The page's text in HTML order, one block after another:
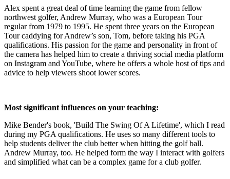
Alex spent a great deal of time learning the game from fellow
northwest golfer, Andrew Murray, who was a European Tour
regular from 1979 to 1995. He spent three years on the European
Tour caddying for Andrew’s son, Tom, before taking his PGA
qualifications. His passion for the game and personality in front of
the camera has helped him to create a thriving social media platform
on Instagram and YouTube, where he offers a whole host of tips and
advice to help viewers shoot lower scores.
Most significant influences on your teaching:
Mike Bender's book, 'Build The Swing Of A Lifetime', which I read
during my PGA qualifications. He uses so many different tools to
help students deliver the club better when hitting the golf ball.
Andrew Murray, too. He helped form the way I interact with golfers
and simplified what can be a complex game for a club golfer.